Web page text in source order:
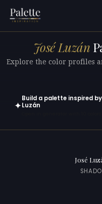
José Luzán
Explore the color profiles
✦
Build a palette inspired
Luzán
José